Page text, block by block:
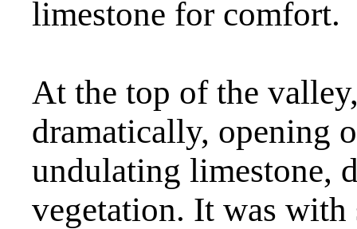
limestone for comfort.
At the top of the
dramatically, opening
undulating limestone,
vegetation. It was